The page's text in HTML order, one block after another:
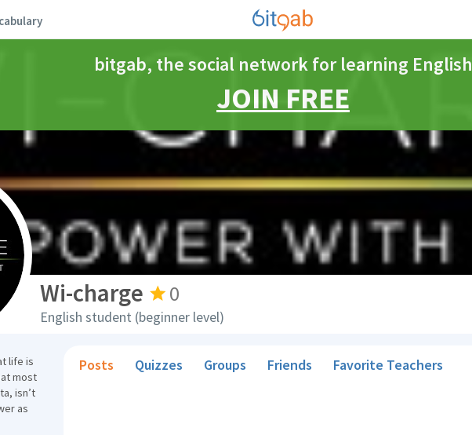
bitgab, the social network for learning English
JOIN FREE
Wi-charge 0
English student (beginner level)
life is
most
isn’t
as
Posts Quizzes Groups Friends Favorite Teachers